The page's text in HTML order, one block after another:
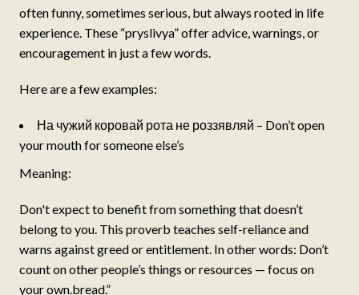
often funny, sometimes serious, but always rooted in life
experience. These “pryslivya” offer advice, warnings, or
encouragement in just a few words.
Here are a few examples:
На чужий коровай рота не роззявляй – Don’t open
your mouth for someone else’s
Meaning:
Don't expect to benefit from something that doesn’t
belong to you. This proverb teaches self-reliance and
warns against greed or entitlement. In other words: Don’t
count on other people’s things or resources — focus on
your own.bread.”